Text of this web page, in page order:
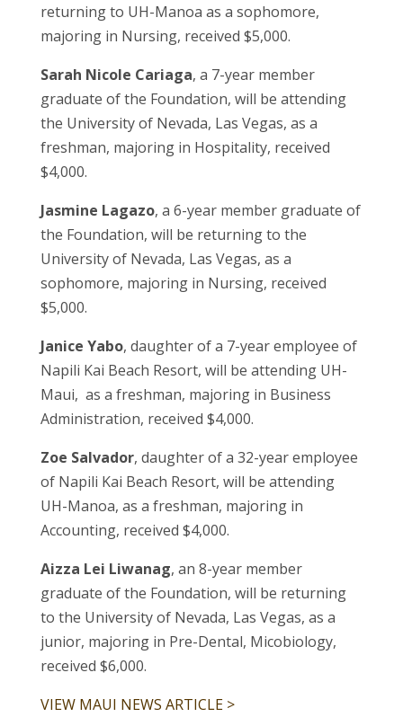
returning to UH-Manoa as a sophomore,
majoring in Nursing, received $5,000.
Sarah Nicole Cariaga, a 7-year member
graduate of the Foundation, will be attending
the University of Nevada, Las Vegas, as a
freshman, majoring in Hospitality, received
$4,000.
Jasmine Lagazo, a 6-year member graduate of
the Foundation, will be returning to the
University of Nevada, Las Vegas, as a
sophomore, majoring in Nursing, received
$5,000.
Janice Yabo, daughter of a 7-year employee of
Napili Kai Beach Resort, will be attending UH-
Maui, as a freshman, majoring in Business
Administration, received $4,000.
Zoe Salvador, daughter of a 32-year employee
of Napili Kai Beach Resort, will be attending
UH-Manoa, as a freshman, majoring in
Accounting, received $4,000.
Aizza Lei Liwanag, an 8-year member
graduate of the Foundation, will be returning
to the University of Nevada, Las Vegas, as a
junior, majoring in Pre-Dental, Micobiology,
received $6,000.
VIEW MAUI NEWS ARTICLE >